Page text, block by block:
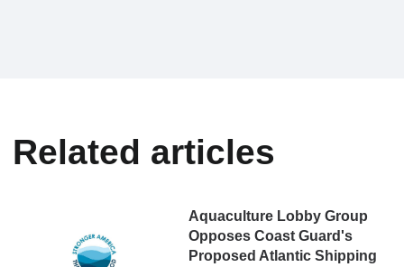
Related articles
Aquaculture Lobby Group
Opposes Coast Guard's
Proposed Atlantic Shipping